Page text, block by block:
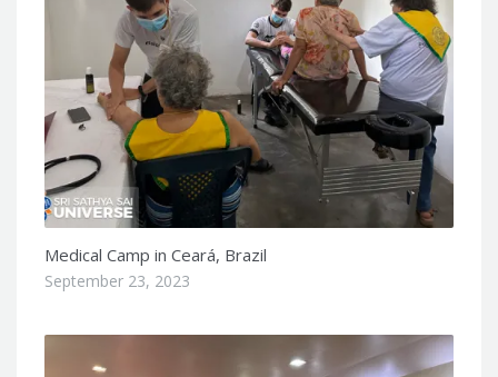
Medical Camp in Ceará, Brazil
September 23, 2023